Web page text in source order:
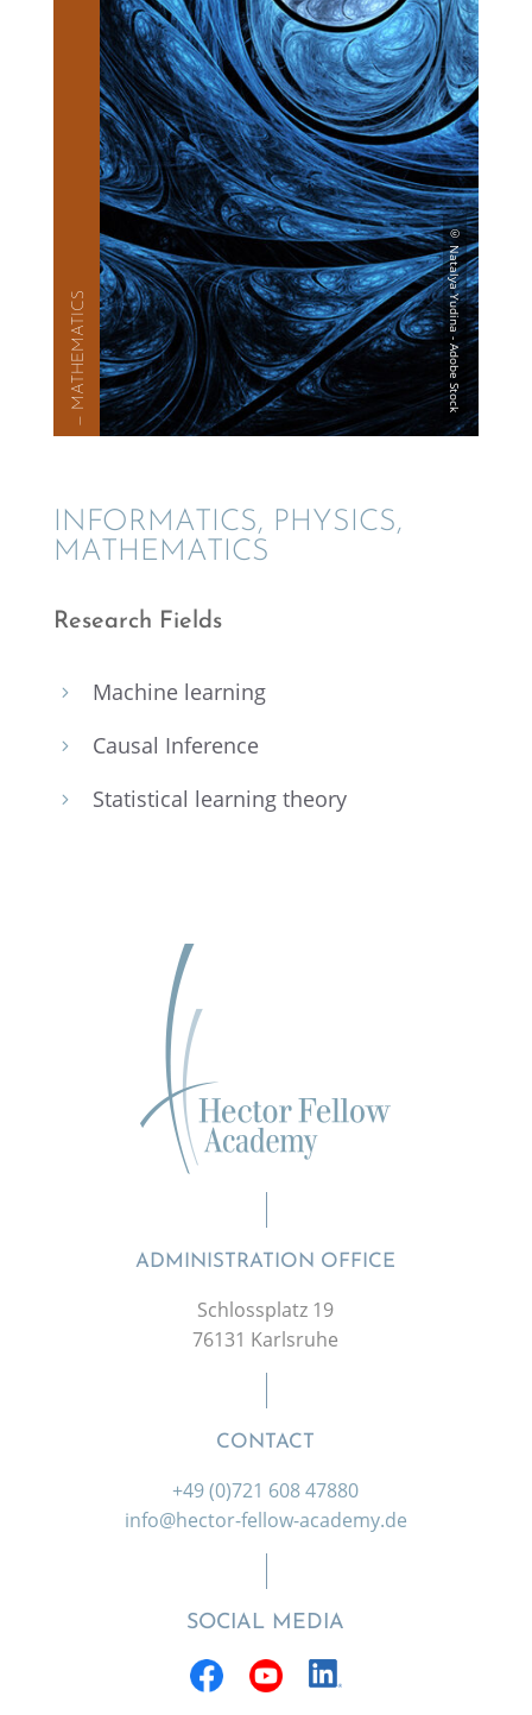
— MATHE­MAT­ICS
INFOR­MAT­ICS, PHYSICS,
MATHEMATICS
Research Fields
5 Machine learn­ing
5 Causal Infer­ence
5 Statis­ti­cal learn­ing theory
ADMINISTRATION OFFICE
Schlossplatz 19
76131 Karlsruhe
CONTACT
+49 (0)721 608 47880
info@hector-fellow-academy.de
SOCIAL MEDIA